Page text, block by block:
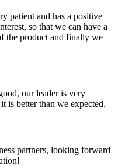
patient and has a positive
so that we can have a
the product and finally we
our leader is very
is better than we expected,
partners, looking forward